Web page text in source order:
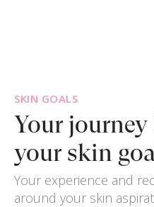
SKIN GOALS
Your journey
your skin
Your experience and
around your skin